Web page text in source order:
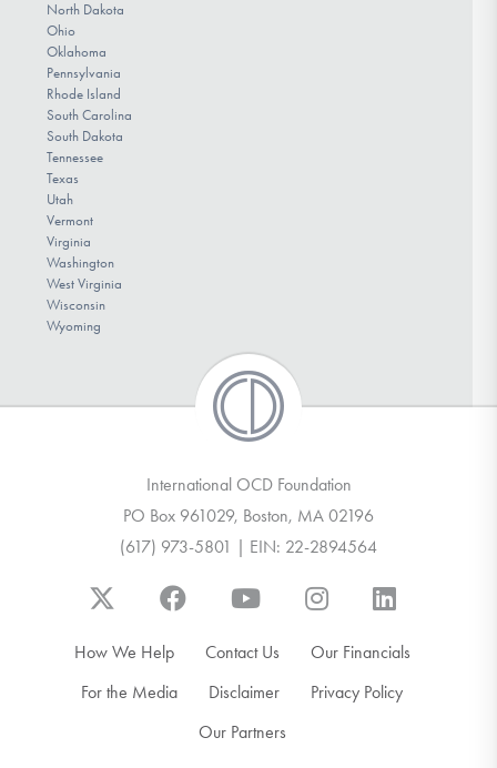
North Dakota
Ohio
Oklahoma
Pennsylvania
Rhode Island
South Carolina
South Dakota
Tennessee
Texas
Utah
Vermont
Virginia
Washington
West Virginia
Wisconsin
Wyoming
International OCD Foundation
PO Box 961029, Boston, MA 02196
(617) 973-5801 | EIN: 22-2894564
How We Help Contact Us
Our Financials
For the Media
Disclaimer
Privacy Policy
Our Partners